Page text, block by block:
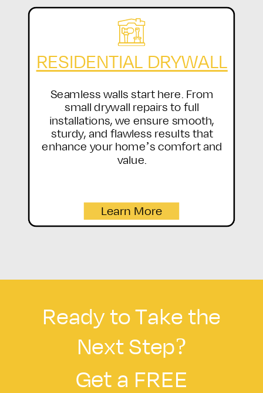
RESIDENTIAL DRYWALL
Seamless walls start here. From
small drywall repairs to full
installations, we ensure smooth,
sturdy, and flawless results that
enhance your home’s comfort and
value.
Learn More
Ready to Take the
Next Step?
Get a FREE